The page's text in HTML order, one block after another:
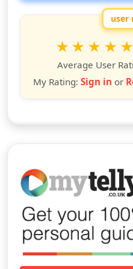
user
Rate this
6
5
stars
4
stars
3
stars
2
stars
star
Average User
My Rating: Sign in or